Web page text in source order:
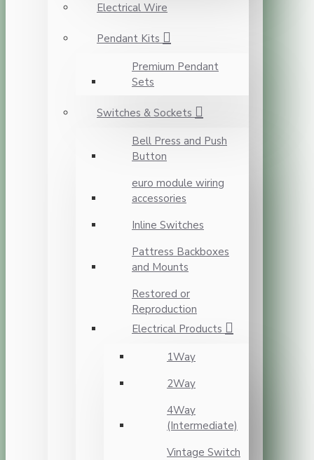
Electrical Wire
Pendant Kits
Premium Pendant
Sets
Switches & Sockets
Bell Press and Push
Button
euro module wiring
accessories
Inline Switches
Pattress Backboxes
and Mounts
Restored or
Reproduction
Electrical Products
1Way
2Way
4Way
(Intermediate)
Vintage Switch